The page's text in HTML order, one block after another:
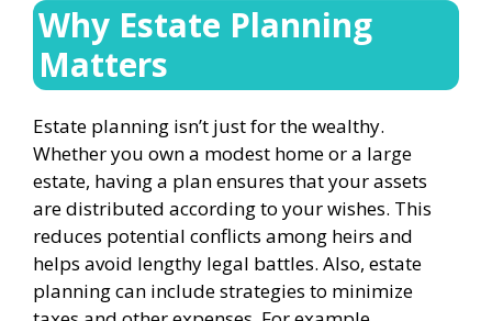
Why Estate Planning
Matters
Estate planning isn’t just for the wealthy.
Whether you own a modest home or a large
estate, having a plan ensures that your assets
are distributed according to your wishes. This
reduces potential conflicts among heirs and
helps avoid lengthy legal battles. Also, estate
planning can include strategies to minimize